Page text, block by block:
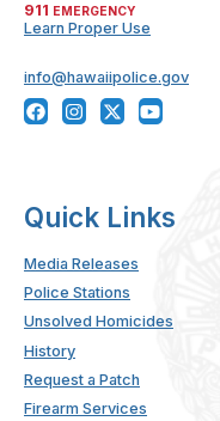
911 EMERGENCY
Learn Proper Use
info@hawaiipolice.gov
Quick Links
Media Releases
Police Stations
Unsolved Homicides
History
Request a Patch
Firearm Services